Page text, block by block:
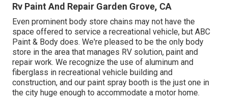
Rv Paint And Repair Garden Grove, CA
Even prominent body store chains may not have the
space offered to service a recreational vehicle, but ABC
Paint & Body does. We're pleased to be the only body
store in the area that manages RV solution, paint and
repair work. We recognize the use of aluminum and
fiberglass in recreational vehicle building and
construction, and our paint spray booth is the just one in
the city huge enough to accommodate a motor home.